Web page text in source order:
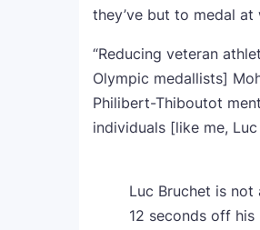
they’ve but to medal
“Reducing veteran
Olympic medallists]
Philibert-Thiboutot
individuals [like me,
Luc Bruchet is not
12 seconds off